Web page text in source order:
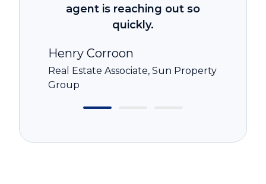
agent is reaching out so
quickly.
Henry Corroon
Real Estate Associate, Sun Property
Group